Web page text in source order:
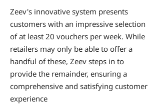
Zeev's innovative system presents
customers with an impressive selection
of at least 20 vouchers per week. While
retailers may only be able to offer a
handful of these, Zeev steps in to
provide the remainder, ensuring a
comprehensive and satisfying customer
experience